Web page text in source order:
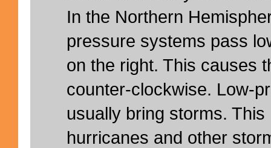
In the Northern
pressure systems pass
on the right. This causes
counter-clockwise. Low-
usually bring storms. This
hurricanes and other